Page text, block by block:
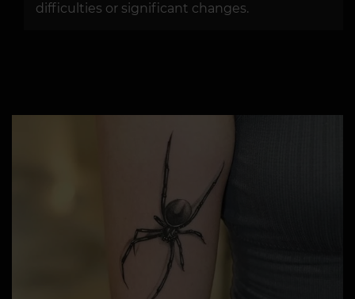
difficulties or significant changes.